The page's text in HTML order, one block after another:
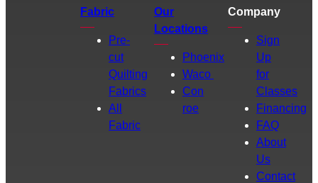
Fabric
Pre-
cut
Quilting
Fabrics
All
Fabric
Our
Locations
Phoenix
Waco
Con
roe
Company
Sign
Up
for
Classes
Financing
FAQ
About
Us
Contact